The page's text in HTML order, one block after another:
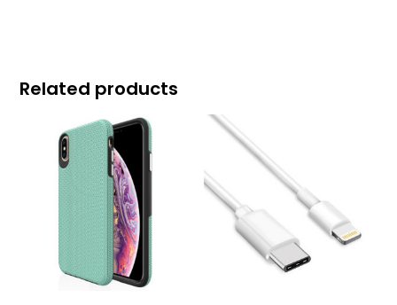
Related products